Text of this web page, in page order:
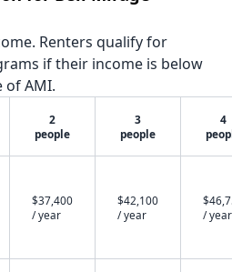
Renters qualify for
if their income is below
of AMI.
2
people
3
people
4
$37,400
/ year
$42,100
/ year
/ year